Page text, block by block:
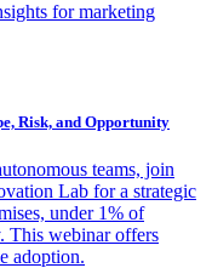
for marketing
Risk, and Opportunity
teams, join
Lab for a strategic
under 1% of
This webinar offers
adoption.